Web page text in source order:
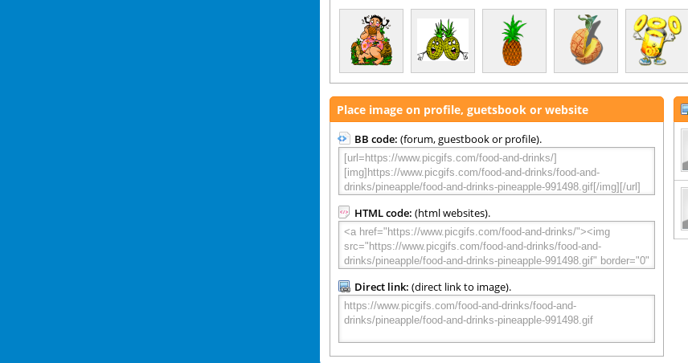
Place image on profile, guetsbook or website
BB code: (forum, guestbook or profile).
HTML code: (html websites).
Direct link: (direct link to image).